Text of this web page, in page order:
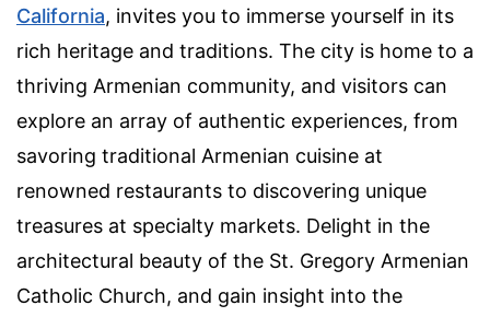
California, invites you to immerse yourself in its
rich heritage and traditions. The city is home to a
thriving Armenian community, and visitors can
explore an array of authentic experiences, from
savoring traditional Armenian cuisine at
renowned restaurants to discovering unique
treasures at specialty markets. Delight in the
architectural beauty of the St. Gregory Armenian
Catholic Church, and gain insight into the